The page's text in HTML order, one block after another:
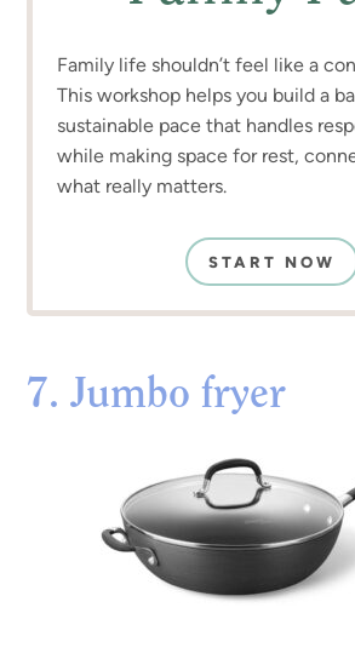
Family life shouldn’t feel like a
This workshop helps you build a
sustainable pace that handles
while making space for rest,
what really matters.
START NOW
7. Jumbo fryer